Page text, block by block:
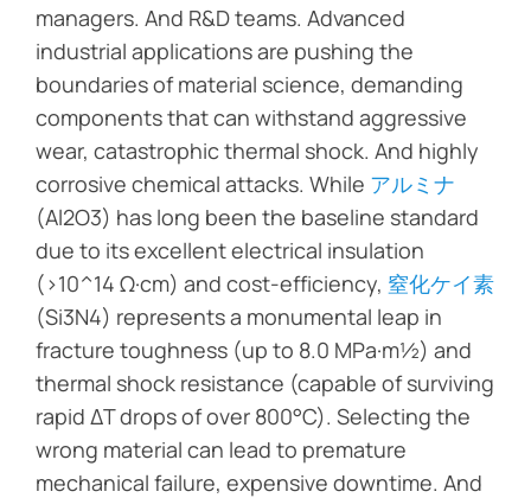
managers. And R&D teams. Advanced
industrial applications are pushing the
boundaries of material science, demanding
components that can withstand aggressive
wear, catastrophic thermal shock. And highly
corrosive chemical attacks. While アルミナ
(Al2O3) has long been the baseline standard
due to its excellent electrical insulation
(>10^14 Ω·cm) and cost-efficiency, 窒化ケイ素
(Si3N4) represents a monumental leap in
fracture toughness (up to 8.0 MPa·m½) and
thermal shock resistance (capable of surviving
rapid ΔT drops of over 800°C). Selecting the
wrong material can lead to premature
mechanical failure, expensive downtime. And